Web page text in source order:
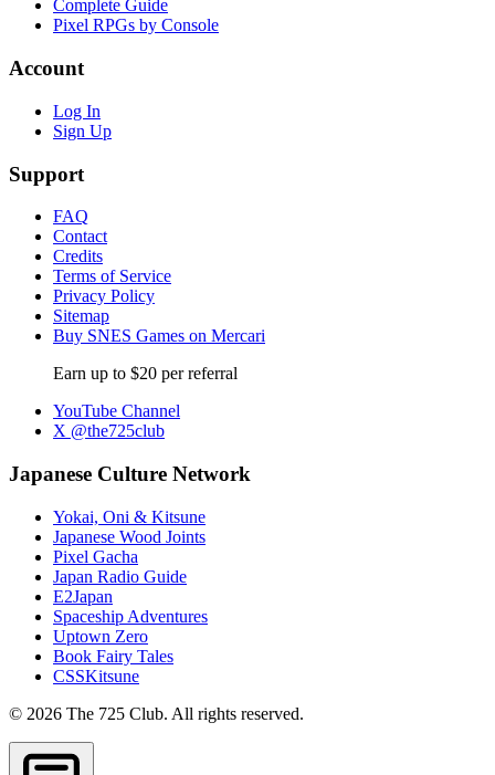
Complete Guide
Pixel RPGs by Console
Account
Log In
Sign Up
Support
FAQ
Contact
Credits
Terms of Service
Privacy Policy
Sitemap
Buy SNES Games on Mercari
Earn up to $20 per referral
YouTube Channel
X @the725club
Japanese Culture Network
Yokai, Oni & Kitsune
Japanese Wood Joints
Pixel Gacha
Japan Radio Guide
E2Japan
Spaceship Adventures
Uptown Zero
Book Fairy Tales
CSSKitsune
© 2026 The 725 Club. All rights reserved.